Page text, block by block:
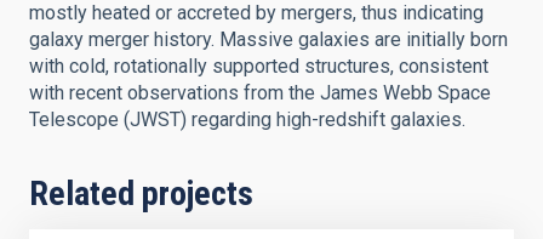
mostly heated or accreted by mergers, thus indicating
galaxy merger history. Massive galaxies are initially born
with cold, rotationally supported structures, consistent
with recent observations from the James Webb Space
Telescope (JWST) regarding high-redshift galaxies.
Related projects